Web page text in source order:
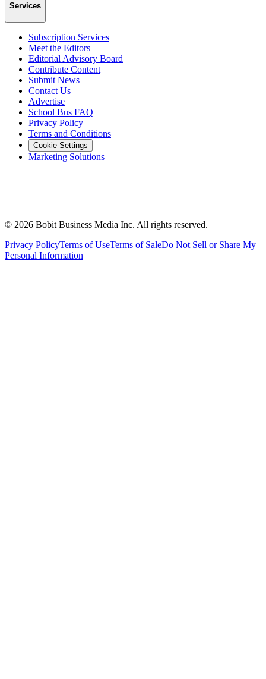
Services
Subscription Services
Meet the Editors
Editorial Advisory Board
Contribute Content
Submit News
Contact Us
Advertise
School Bus FAQ
Privacy Policy
Terms and Conditions
Cookie Settings
Marketing Solutions
© 2026 Bobit Business Media Inc. All rights reserved.
Privacy PolicyTerms of UseTerms of SaleDo Not Sell or Share My
Personal Information